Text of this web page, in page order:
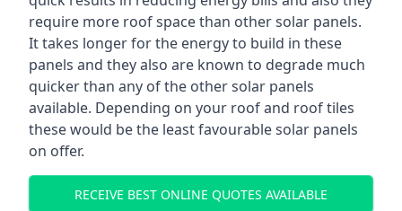
require more roof space than other solar panels.
It takes longer for the energy to build in these
panels and they also are known to degrade much
quicker than any of the other solar panels
available. Depending on your roof and roof tiles
these would be the least favourable solar panels
on offer.
RECEIVE BEST ONLINE QUOTES AVAILABLE